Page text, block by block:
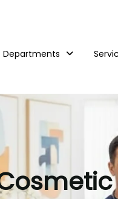
Departments